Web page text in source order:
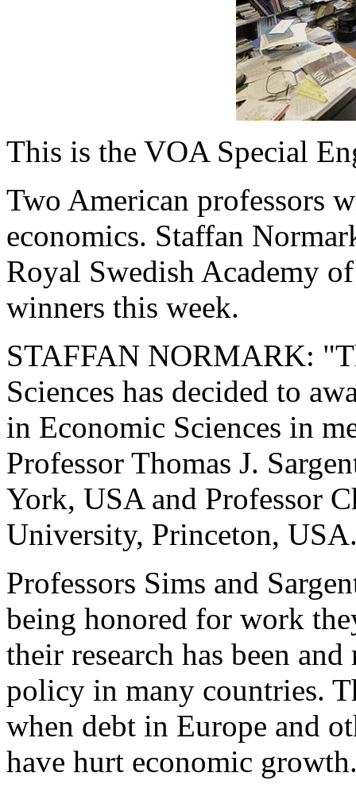
This is the VOA Special
Two American professors
economics. Staffan
Royal Swedish Academy
winners this week.
STAFFAN NORMARK:
Sciences has decided to
in Economic Sciences in
Professor Thomas J.
York, USA and Professor
University, Princeton,
Professors Sims and
being honored for work
their research has been
policy in many countries.
when debt in Europe and
have hurt economic